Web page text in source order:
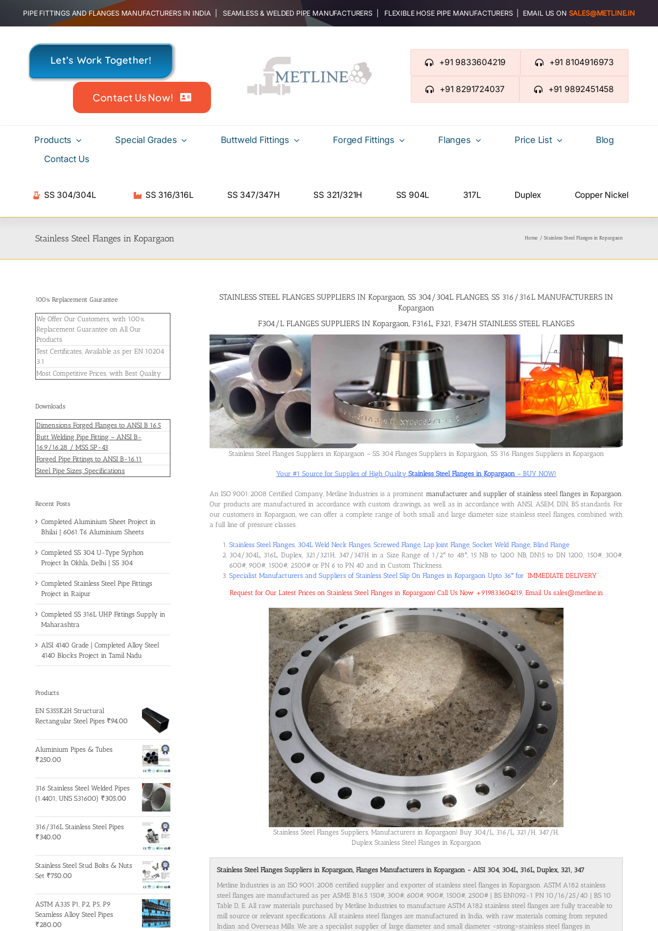
content
PIPE FITTINGS AND FLANGES MANUFACTURERS IN INDIA | SEAMLESS & WELDED PIPE MANUFACTURERS | FLEXIBLE HOSE PIPE MANUFACTURERS | EMAIL US ON SALES@METLINE.IN
Let’s Work Together!
Contact Us Now!
+91 9833604219 +91 8104916973
+91 8291724037 +91 9892451458
Products Special Grades Buttweld Fittings Forged Fittings Flanges Price List
Blog
Contact Us
SS 304/304L SS 316/316L SS 347/347H SS 321/321H SS 904L 317L Duplex Copper Nickel
Stainless Steel Flanges in Kopargaon Home Stainless Steel Flanges in Kopargaon
STAINLESS STEEL FLANGES SUPPLIERS IN Kopargaon, SS 304/304L FLANGES, SS 316/316L MANUFACTURERS IN
Kopargaon
F304/L FLANGES SUPPLIERS IN Kopargaon, F316L, F321, F347H STAINLESS STEEL FLANGES
Stainless Steel Flanges Suppliers in Kopargaon – SS 304 Flanges Suppliers in Kopargaon, SS 316 Flanges Suppliers in Kopargaon
Your #1 Source for Supplies of High Quality Stainless Steel Flanges in Kopargaon – BUY NOW!
An ISO 9001:2008 Certified Company, Metline Industries is a prominent manufacturer and supplier of stainless steel flanges in Kopargaon.
Our products are manufactured in accordance with custom drawings, as well as in accordance with ANSI, ASEM, DIN, BS standards. For
our customers in Kopargaon, we can offer a complete range of both small and large diameter size stainless steel flanges, combined with
a full line of pressure classes.
Stainless Steel Flanges, 304L Weld Neck Flanges, Screwed Flange, Lap Joint Flange, Socket Weld Flange, Blind Flange
304/304L, 316L, Duplex, 321/321H, 347/347H in a Size Range of 1/2″ to 48″, 15 NB to 1200 NB, DN15 to DN 1200, 150#, 300#,
600#, 900#, 1500#, 2500# or PN 6 to PN 40 and in Custom Thickness.
Specialist Manufacturers and Suppliers of Stainless Steel Slip On Flanges in Kopargaon Upto 36″ for “IMMEDIATE DELIVERY“
Request for Our Latest Prices on Stainless Steel Flanges in Kopargaon! Call Us Now +919833604219, Email Us sales@metline.in
Stainless Steel Flanges Suppliers, Manufacturers in Kopargaon! Buy 304/L, 316/L, 321/H, 347/H,
Duplex Stainless Steel Flanges in Kopargaon
Stainless Steel Flanges Suppliers in Kopargaon, Flanges Manufacturers in Kopargaon - AISI 304, 304L, 316L, Duplex, 321, 347
Metline Industries is an ISO 9001:2008 certified supplier and exporter of stainless steel flanges in Kopargaon. ASTM A182 stainless
steel flanges are manufactured as per ASME B16.5 150#, 300#, 600#, 900#, 1500#, 2500# | BS EN1092-1 PN 10/16/25/40 | BS 10
Table D, E. All raw materials purchased by Metline Industries to manufacture ASTM A182 stainless steel flanges are fully traceable to
mill source or relevant specifications. All stainless steel flanges are manufactured in India, with raw materials coming from reputed
Indian and Overseas Mills. We are a specialist supplier of large diameter and small diameter <strong>stainless steel flanges in
100% Replacement Gaurantee
We Offer Our Customers, with 100%
Replacement Guarantee on All Our
Products.
Test Certificates, Available as per EN 10204
3.1
Most Competitive Prices, with Best Quality
Downloads
Dimensions Forged Flanges to ANSI B 16.5
Butt Welding Pipe Fitting – ANSI B-
16.9/16.28 / MSS SP-43
Forged Pipe Fittings to ANSI B-16.11
Steel Pipe Sizes, Specifications
Recent Posts
Completed Aluminium Sheet Project in
Bhilai | 6061 T6 Aluminium Sheets
Completed SS 304 U-Type Syphon
Project In Okhla, Delhi | SS 304
Completed Stainless Steel Pipe Fittings
Project in Raipur
Completed SS 316L UHP Fittings Supply in
Maharashtra
AISI 4140 Grade | Completed Alloy Steel
4140 Blocks Project in Tamil Nadu
Products
EN S355K2H Structural
Rectangular Steel Pipes ₹94.00
Aluminium Pipes & Tubes
₹250.00
316 Stainless Steel Welded Pipes
(1.4401, UNS S31600) ₹305.00
316/316L Stainless Steel Pipes
₹340.00
Stainless Steel Stud Bolts & Nuts
Set ₹750.00
ASTM A335 P1, P2, P5, P9
Seamless Alloy Steel Pipes
₹280.00